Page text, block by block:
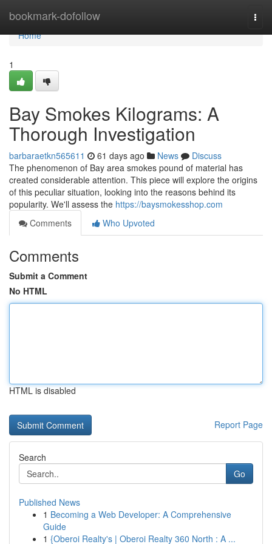
bookmark-dofollow
Home
Home
1
Bay Smokes Kilograms: A
Thorough Investigation
barbaraetkn565611 61 days ago News
Discuss
The phenomenon of Bay area smokes pound of material has
created considerable attention. This piece will explore the origins
of this peculiar situation, looking into the reasons behind its
popularity. We'll assess the https://baysmokesshop.com
Comments
Who Upvoted
Comments
Submit a Comment
No HTML
HTML is disabled
Report Page
Search
Go
Published News
1 Becoming a Web Developer: A Comprehensive
Guide
1 {Oberoi Realty's | Oberoi Realty 360 North : A ...